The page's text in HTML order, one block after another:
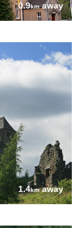
0.9kmaway
1.4kmaway